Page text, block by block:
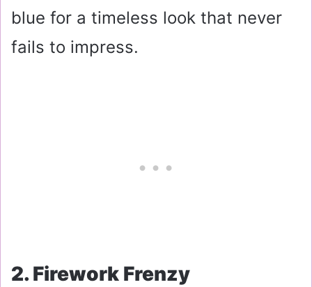
blue for a timeless look that never
fails to impress.
2. Firework Frenzy